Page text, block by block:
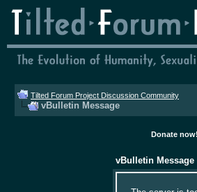
Tilted Forum Project Discussion Community
vBulletin Message
Donate now!
vBulletin Message